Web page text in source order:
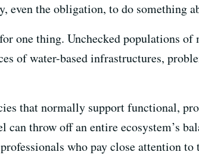
even the obligation, to do something
one thing. Unchecked populations
of water-based infrastructures,
that normally support functional,
can throw off an entire ecosystem’s
who pay close attention